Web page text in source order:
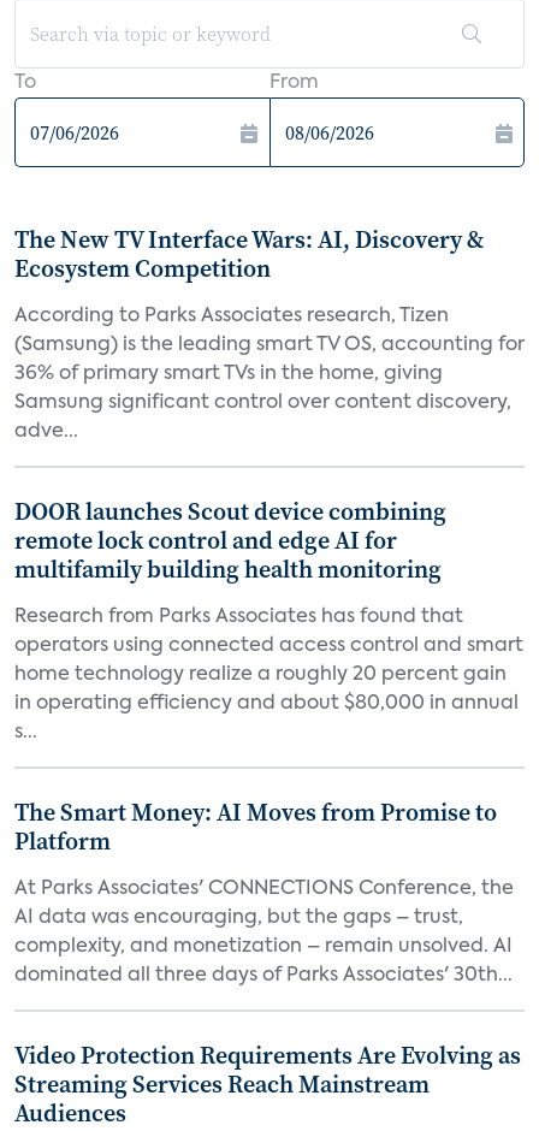
To From
The New TV Interface Wars: AI, Discovery &
Ecosystem Competition
According to Parks Associates research, Tizen
(Samsung) is the leading smart TV OS, accounting for
36% of primary smart TVs in the home, giving
Samsung significant control over content discovery,
adve...
DOOR launches Scout device combining
remote lock control and edge AI for
multifamily building health monitoring
Research from Parks Associates has found that
operators using connected access control and smart
home technology realize a roughly 20 percent gain
in operating efficiency and about $80,000 in annual
s...
The Smart Money: AI Moves from Promise to
Platform
At Parks Associates' CONNECTIONS Conference, the
AI data was encouraging, but the gaps – trust,
complexity, and monetization – remain unsolved. AI
dominated all three days of Parks Associates' 30th...
Video Protection Requirements Are Evolving as
Streaming Services Reach Mainstream
Audiences